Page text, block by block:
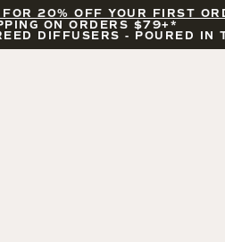
20% OFF YOUR FIRST
ON ORDERS $79+*
DIFFUSERS - POURED IN